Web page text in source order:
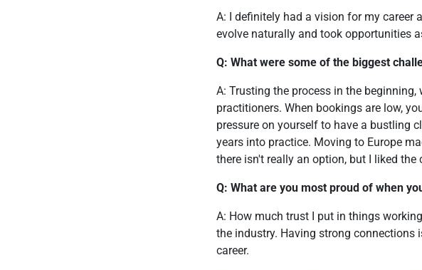
A: I definitely had a vision for my career
evolve naturally and took opportunities
Q: What were some of the biggest
A: Trusting the process in the
practitioners. When bookings are low,
pressure on yourself to have a bustling
years into practice. Moving to Europe
there isn't really an option, but I liked the
Q: What are you most proud of when
A: How much trust I put in things
the industry. Having strong
career.